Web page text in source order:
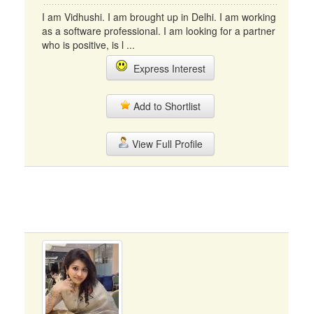
I am Vidhushi. I am brought up in Delhi. I am working
as a software professional. I am looking for a partner
who is positive, is l ...
Express Interest
Add to Shortlist
View Full Profile